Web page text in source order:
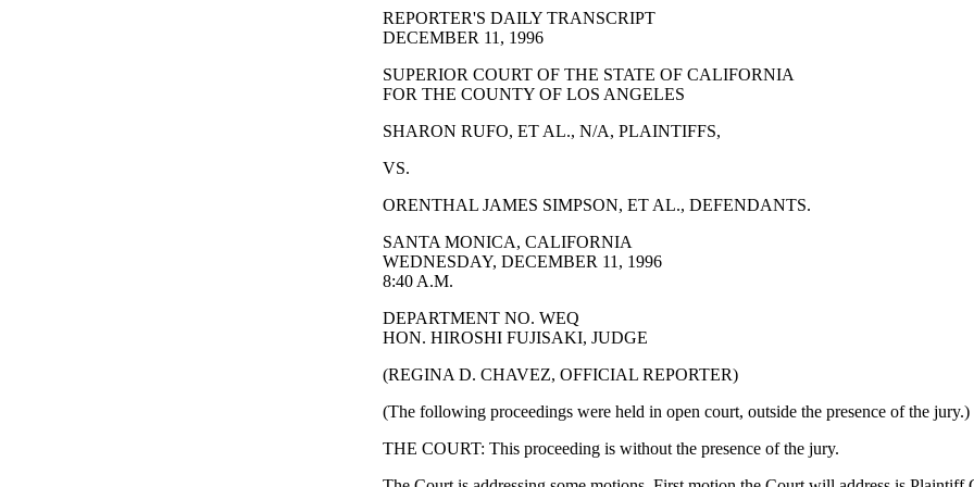
REPORTER'S DAILY TRANSCRIPT
DECEMBER 11, 1996
SUPERIOR COURT OF THE STATE OF CALIFORNIA
FOR THE COUNTY OF LOS ANGELES
SHARON RUFO, ET AL., N/A, PLAINTIFFS,
VS.
ORENTHAL JAMES SIMPSON, ET AL., DEFENDANTS.
SANTA MONICA, CALIFORNIA
WEDNESDAY, DECEMBER 11, 1996
8:40 A.M.
DEPARTMENT NO. WEQ
HON. HIROSHI FUJISAKI, JUDGE
(REGINA D. CHAVEZ, OFFICIAL REPORTER)
(The following proceedings were held in open court, outside the presence of the jury.)
THE COURT: This proceeding is without the presence of the jury.